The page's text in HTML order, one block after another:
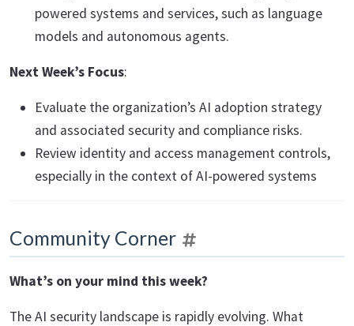
powered systems and services, such as language
models and autonomous agents.
Next Week’s Focus:
Evaluate the organization’s AI adoption strategy
and associated security and compliance risks.
Review identity and access management controls,
especially in the context of AI-powered systems
Community Corner
What’s on your mind this week?
The AI security landscape is rapidly evolving. What